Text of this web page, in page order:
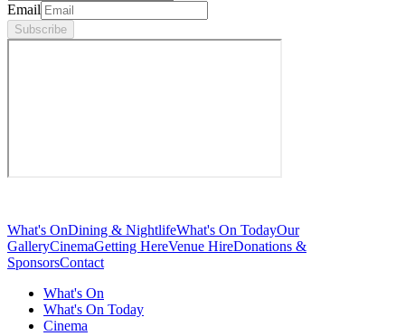
Email
Subscribe
What's OnDining & NightlifeWhat's On TodayOur
GalleryCinemaGetting HereVenue HireDonations &
SponsorsContact
What's On
What's On Today
Cinema